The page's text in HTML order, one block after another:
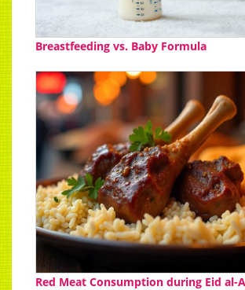
Breastfeeding vs. Baby Formula
Red Meat Consumption during Eid al-